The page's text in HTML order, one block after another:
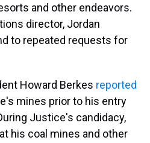
and other endeavors.
director, Jordan
to repeated requests for
Howard Berkes reported
mines prior to his entry
Justice's candidacy,
his coal mines and other